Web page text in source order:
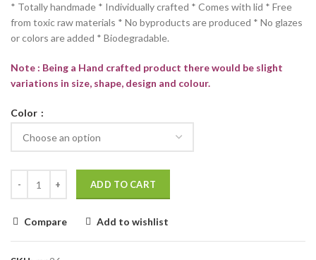
* Totally handmade * Individually crafted * Comes with lid * Free
from toxic raw materials * No byproducts are produced * No glazes
or colors are added * Biodegradable.
Note : Being a Hand crafted product there would be slight
variations in size, shape, design and colour.
Color
ADD TO CART
Compare Add to wishlist